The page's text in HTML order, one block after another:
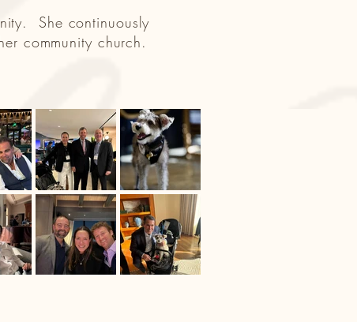
She continuously
community church.